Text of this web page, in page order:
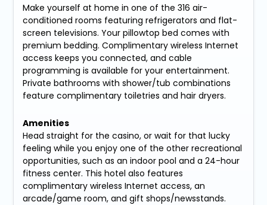
Make yourself at home in one of the 316 air-
conditioned rooms featuring refrigerators and flat-
screen televisions. Your pillowtop bed comes with
premium bedding. Complimentary wireless Internet
access keeps you connected, and cable
programming is available for your entertainment.
Private bathrooms with shower/tub combinations
feature complimentary toiletries and hair dryers.
Amenities
Head straight for the casino, or wait for that lucky
feeling while you enjoy one of the other recreational
opportunities, such as an indoor pool and a 24-hour
fitness center. This hotel also features
complimentary wireless Internet access, an
arcade/game room, and gift shops/newsstands.